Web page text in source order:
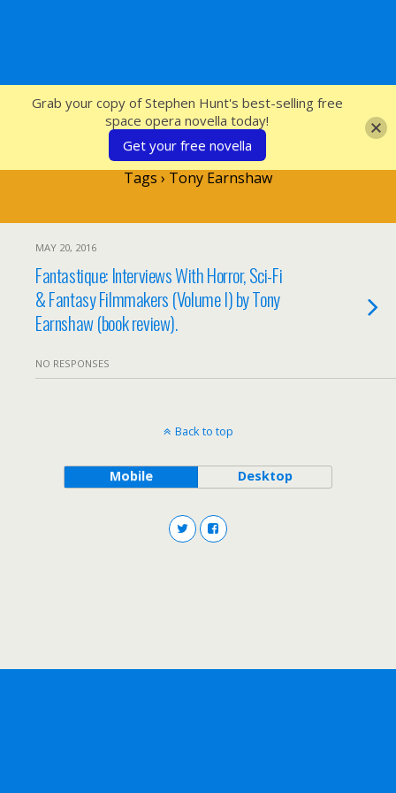
SFcrowsnest
Tags › Tony Earnshaw
MAY 20, 2016
Fantastique: Interviews With Horror, Sci-Fi
& Fantasy Filmmakers (Volume I) by Tony
Earnshaw (book review).
NO RESPONSES
Back to top
Mobile Desktop
Grab your copy of Stephen Hunt's best-selling free
space opera novella today!
Get your free novella